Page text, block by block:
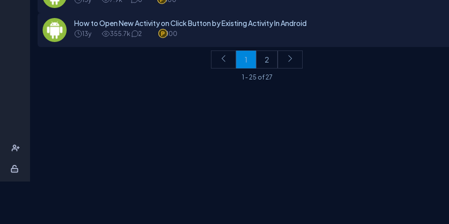
How to Open New Activity on Click Button by Existing Activity In Android
13y 355.7k 2 100
1 2
1 -25 of27